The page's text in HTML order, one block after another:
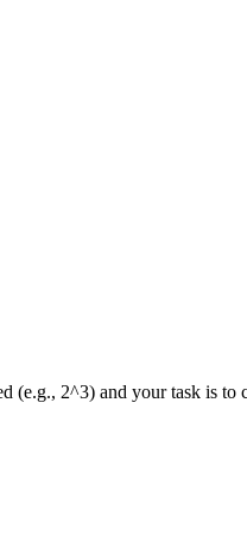
2^3) and your task is to